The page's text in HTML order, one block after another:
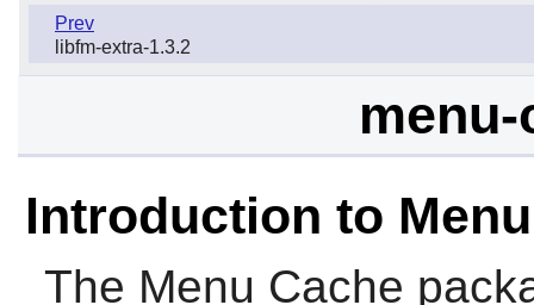
Prev
libfm-extra-1.3.2
Introduction to
The Menu Cache